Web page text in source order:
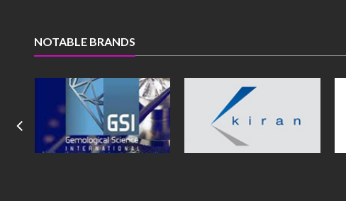
NOTABLE BRANDS